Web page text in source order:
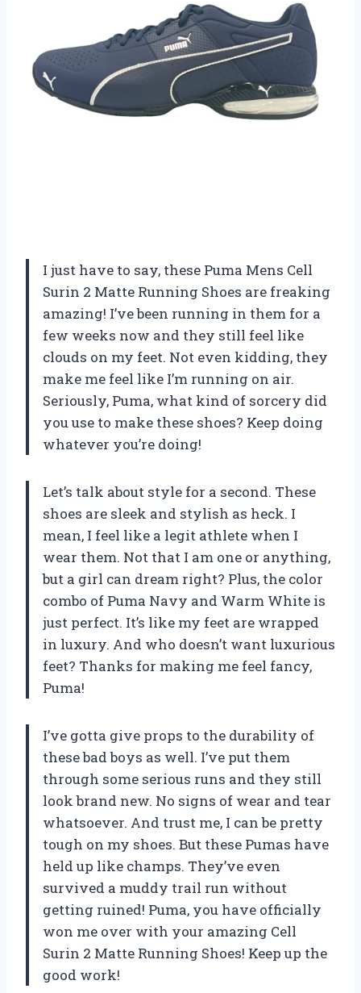
I just have to say, these Puma Mens Cell
Surin 2 Matte Running Shoes are freaking
amazing! I’ve been running in them for a
few weeks now and they still feel like
clouds on my feet. Not even kidding, they
make me feel like I’m running on air.
Seriously, Puma, what kind of sorcery did
you use to make these shoes? Keep doing
whatever you’re doing!
Let’s talk about style for a second. These
shoes are sleek and stylish as heck. I
mean, I feel like a legit athlete when I
wear them. Not that I am one or anything,
but a girl can dream right? Plus, the color
combo of Puma Navy and Warm White is
just perfect. It’s like my feet are wrapped
in luxury. And who doesn’t want luxurious
feet? Thanks for making me feel fancy,
Puma!
I’ve gotta give props to the durability of
these bad boys as well. I’ve put them
through some serious runs and they still
look brand new. No signs of wear and tear
whatsoever. And trust me, I can be pretty
tough on my shoes. But these Pumas have
held up like champs. They’ve even
survived a muddy trail run without
getting ruined! Puma, you have officially
won me over with your amazing Cell
Surin 2 Matte Running Shoes! Keep up the
good work!